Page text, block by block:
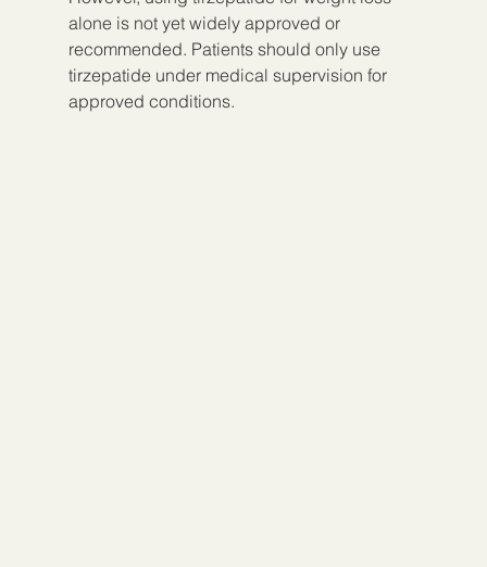
alone is not yet widely approved or
recommended. Patients should only use
tirzepatide under medical supervision for
approved conditions.